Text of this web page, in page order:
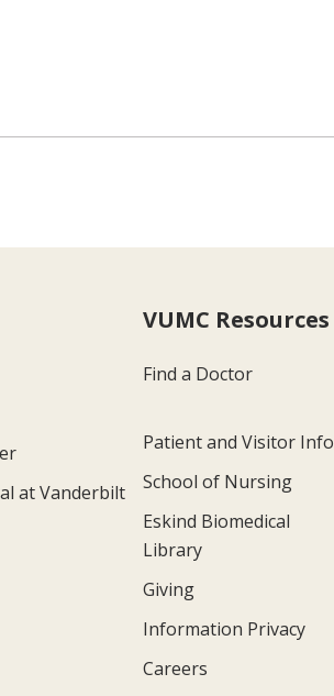
at Vanderbilt
VUMC Resources
Find a Doctor
Patient and Visitor Info
School of Nursing
Eskind Biomedical
Library
Giving
Information Privacy
Careers